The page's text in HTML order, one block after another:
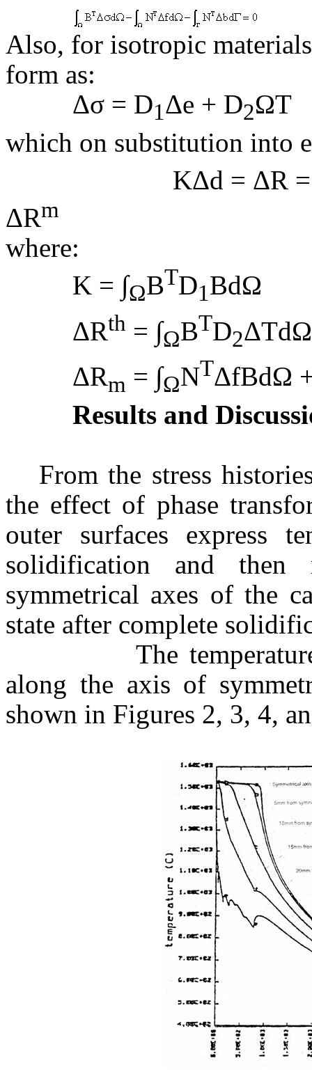
Also, for isotropic
form as:
Δσ = D1Δe + D2ΩT
which on substitution into
KΔd = ΔR =
ΔRm
where:
K = ∫ΩBTD1BdΩ
ΔRth = ∫ΩBTD2ΔTdΩ
ΔRm = ∫ΩNTΔfBdΩ
Results and
From the stress
the effect of phase
outer surfaces express
solidification and then
symmetrical axes of the
state after complete
The temperature
along the axis of
shown in Figures 2, 3, 4,